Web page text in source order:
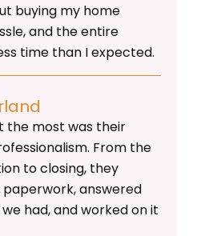
buying my home
and the entire
time than I expected.
the most was their
From the
to closing, they
answered
had, and worked on it